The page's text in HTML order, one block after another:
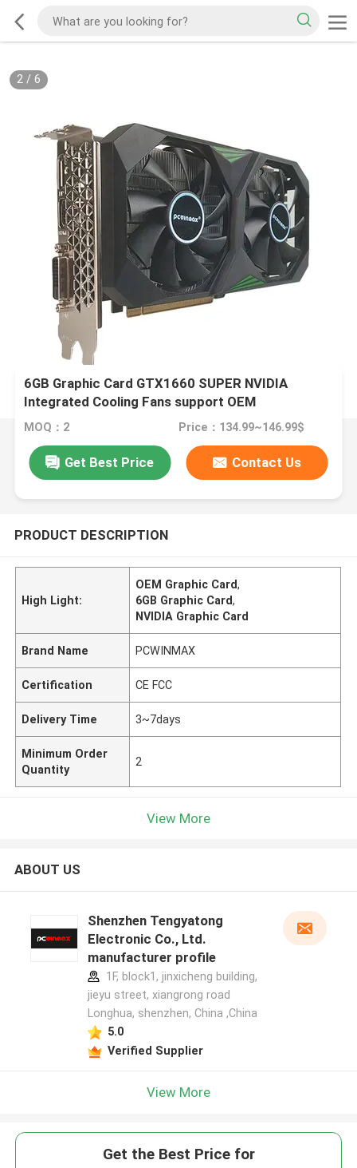
2/ 6
6GB Graphic Card GTX1660 SUPER NVIDIA
Integrated Cooling Fans support OEM
MOQ：2 Price：134.99~146.99$
Get Best Price Contact Us
PRODUCT DESCRIPTION
High Light:
OEM Graphic Card,
6GB Graphic Card,
NVIDIA Graphic Card
Brand Name PCWINMAX
Certification CE FCC
Delivery Time 3~7days
Minimum Order
Quantity
2
View More
ABOUT US
Shenzhen Tengyatong
Electronic Co., Ltd.
manufacturer profile
1F, block1, jinxicheng building,
jieyu street, xiangrong road
Longhua, shenzhen, China ,China
5.0
Verified Supplier
View More
Get the Best Price for